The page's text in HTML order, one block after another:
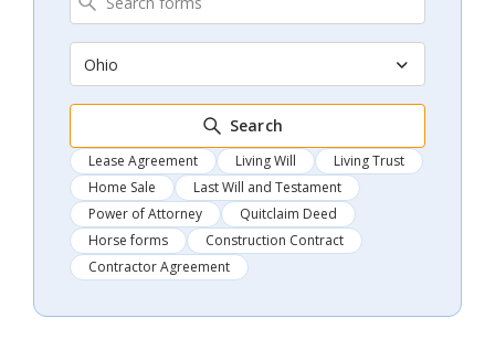
Ohio
Search
Lease Agreement Living Will
Living Trust
Home Sale
Last Will and Testament
Power of Attorney
Quitclaim Deed
Horse forms
Construction Contract
Contractor Agreement